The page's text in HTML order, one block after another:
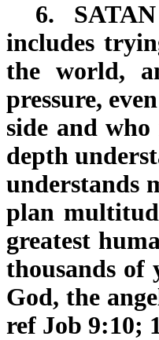
6.
includes
the world,
pressure,
side and
depth
understands
plan
greatest
thousands of
God, the
ref Job 9:10;